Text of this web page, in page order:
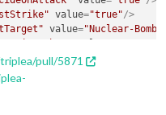
value="true"/>
value="Nuclear-Bomb"
value
pull/5871